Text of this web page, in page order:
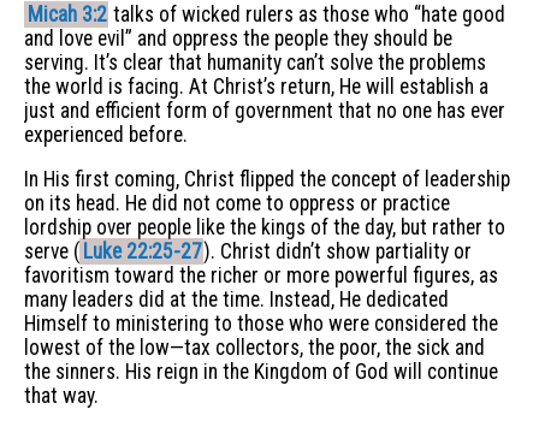
Micah 3:2 talks of wicked rulers as those who “hate good
and love evil” and oppress the people they should be
serving. It’s clear that humanity can’t solve the problems
the world is facing. At Christ’s return, He will establish a
just and efficient form of government that no one has ever
experienced before.
In His first coming, Christ flipped the concept of leadership
on its head. He did not come to oppress or practice
lordship over people like the kings of the day, but rather to
serve ( Luke 22:25-27). Christ didn’t show partiality or
favoritism toward the richer or more powerful figures, as
many leaders did at the time. Instead, He dedicated
Himself to ministering to those who were considered the
lowest of the low—tax collectors, the poor, the sick and
the sinners. His reign in the Kingdom of God will continue
that way.